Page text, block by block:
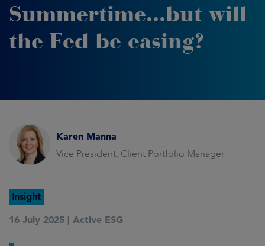
Summertime...but will
the Fed be easing?
Karen Manna
Vice President, Client Portfolio Manager
Insight
16 July 2025 | Active ESG